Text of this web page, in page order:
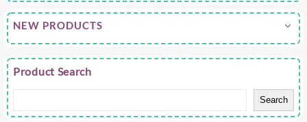
NEW PRODUCTS
Product Search
Search